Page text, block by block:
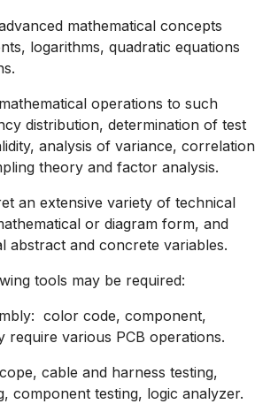
mathematical concepts
logarithms, quadratic equations
operations to such
distribution, determination of test
analysis of variance, correlation
theory and factor analysis.
an extensive variety of technical
or diagram form, and
abstract and concrete variables.
tools may be required:
color code, component,
require various PCB operations.
cable and harness testing,
component testing, logic analyzer.